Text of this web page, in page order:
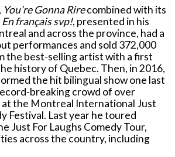
You’re Gonna Rirecombined with its
En français svp!, presented in his
and across the province, had a
performances and sold 372,000
the best-selling artist with a first
history of Quebec. Then, in 2016,
the hit bilingual show one last
breaking crowd of over
the Montreal International Just
Festival. Last year he toured
Just For Laughs Comedy Tour,
across the country, including